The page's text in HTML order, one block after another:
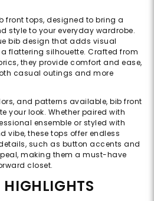
front tops, designed to bring a
style to your everyday wardrobe.
bib design that adds visual
flattering silhouette. Crafted from
they provide comfort and ease,
casual outings and more
and patterns available, bib front
your look. Whether paired with
ensemble or styled with
vibe, these tops offer endless
such as button accents and
making them a must-have
closet.
HIGHLIGHTS